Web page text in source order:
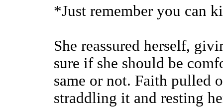
*Just remember you can
She reassured herself,
sure if she should be
same or not. Faith pulled
straddling it and resting